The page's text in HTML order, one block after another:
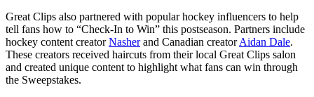
Great Clips also partnered with popular hockey influencers to help
tell fans how to “Check-In to Win” this postseason. Partners include
hockey content creatorNasherand Canadian creatorAidan Dale.
These creators received haircuts from their local Great Clips salon
and created unique content to highlight what fans can win through
the Sweepstakes.